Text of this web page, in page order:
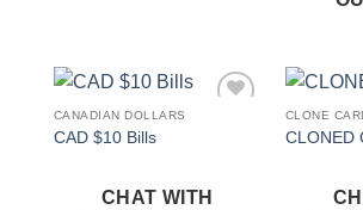
CANADIAN DOLLARS
CAD $10 Bills
CHAT WITH
CLONE
CLONED